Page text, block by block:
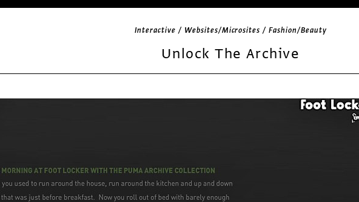
Interactive / Websites/Microsites / Fashion/Beauty
Unlock The Archive